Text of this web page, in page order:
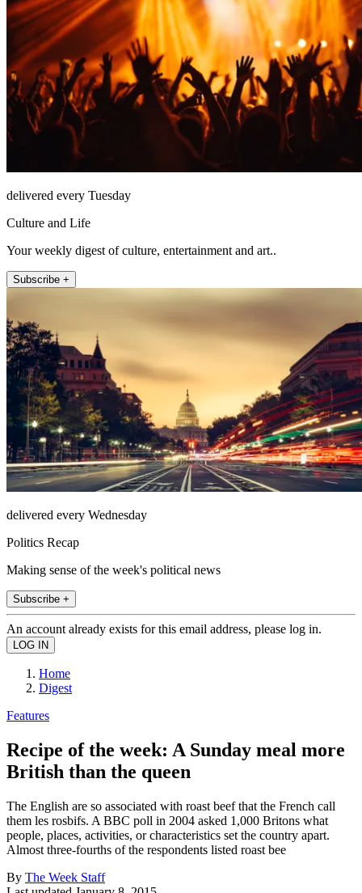
delivered every Tuesday
Culture and Life
Your weekly digest of culture, entertainment and art..
Subscribe +
delivered every Wednesday
Politics Recap
Making sense of the week's political news
Subscribe +
An account already exists for this email address, please log in.
Home
Digest
Features
Recipe of the week: A Sunday meal more
British than the queen
The English are so associated with roast beef that the French call
them les rosbifs. A BBC poll in 2004 asked 1,000 Britons what
people, places, activities, or characteristics set the country apart.
Almost three-fourths of the respondents listed roast bee
By The Week Staff